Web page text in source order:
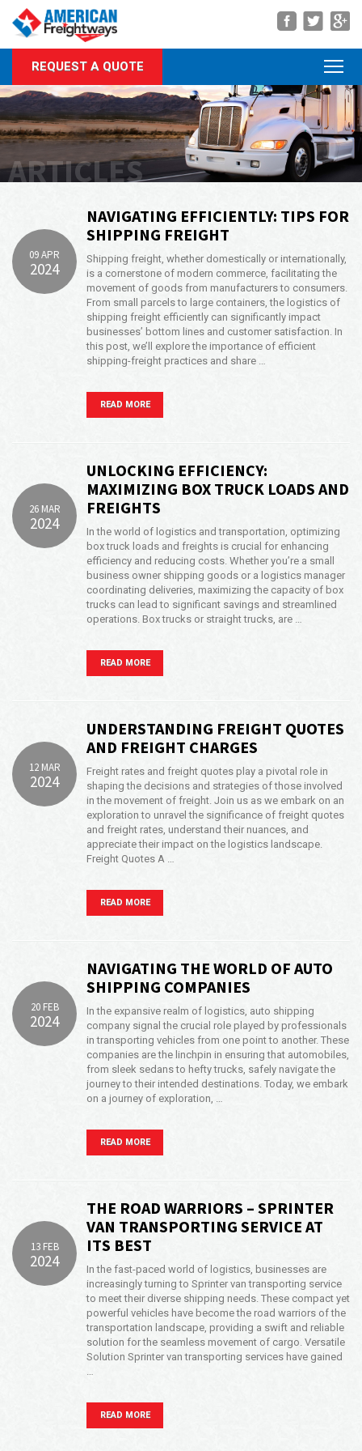
Navigation
About Us
Services
Rate Quote
Forms
Career Center
Customer Center
Agent Center
Contact
Call Us Anytime
(866) 326-5902
24x7 Hr
Email Us
REQUEST A QUOTE
ARTICLES
09 APR
2024
NAVIGATING EFFICIENTLY: TIPS FOR
SHIPPING FREIGHT
Shipping freight, whether domestically or internationally,
is a cornerstone of modern commerce, facilitating the
movement of goods from manufacturers to consumers.
From small parcels to large containers, the logistics of
shipping freight efficiently can significantly impact
businesses’ bottom lines and customer satisfaction. In
this post, we’ll explore the importance of efficient
shipping-freight practices and share …
READ MORE
26 MAR
2024
UNLOCKING EFFICIENCY:
MAXIMIZING BOX TRUCK LOADS AND
FREIGHTS
In the world of logistics and transportation, optimizing
box truck loads and freights is crucial for enhancing
efficiency and reducing costs. Whether you’re a small
business owner shipping goods or a logistics manager
coordinating deliveries, maximizing the capacity of box
trucks can lead to significant savings and streamlined
operations. Box trucks or straight trucks, are …
READ MORE
12 MAR
2024
UNDERSTANDING FREIGHT QUOTES
AND FREIGHT CHARGES
Freight rates and freight quotes play a pivotal role in
shaping the decisions and strategies of those involved
in the movement of freight. Join us as we embark on an
exploration to unravel the significance of freight quotes
and freight rates, understand their nuances, and
appreciate their impact on the logistics landscape.
Freight Quotes A …
READ MORE
20 FEB
2024
NAVIGATING THE WORLD OF AUTO
SHIPPING COMPANIES
In the expansive realm of logistics, auto shipping
company signal the crucial role played by professionals
in transporting vehicles from one point to another. These
companies are the linchpin in ensuring that automobiles,
from sleek sedans to hefty trucks, safely navigate the
journey to their intended destinations. Today, we embark
on a journey of exploration, …
READ MORE
13 FEB
2024
THE ROAD WARRIORS – SPRINTER
VAN TRANSPORTING SERVICE AT
ITS BEST
In the fast-paced world of logistics, businesses are
increasingly turning to Sprinter van transporting service
to meet their diverse shipping needs. These compact yet
powerful vehicles have become the road warriors of the
transportation landscape, providing a swift and reliable
solution for the seamless movement of cargo. Versatile
Solution Sprinter van transporting services have gained
READ MORE